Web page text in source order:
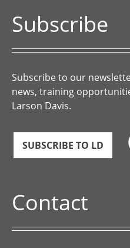
Subscribe
Subscribe to our
news, training
Larson Davis.
SUBSCRIBE TO LD
Contact